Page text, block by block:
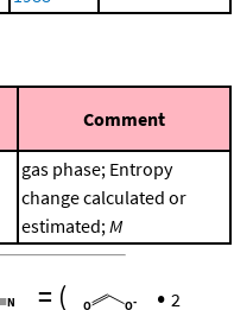
Comment
gas phase; Entropy
change calculated or
estimated; M
= ( • 2